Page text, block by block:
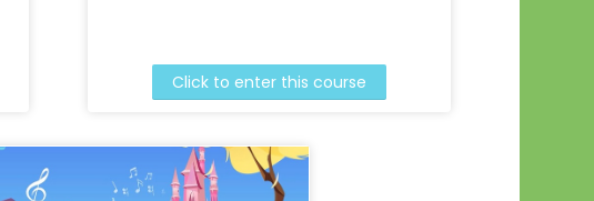
Click to enter this course